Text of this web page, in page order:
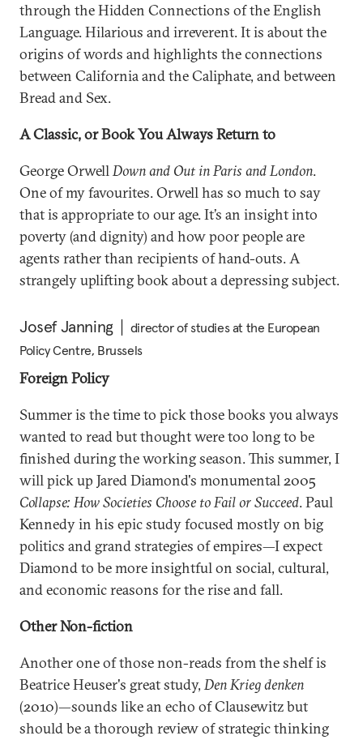
through the Hidden Connections of the English
Language. Hilarious and irreverent. It is about the
origins of words and highlights the connections
between California and the Caliphate, and between
Bread and Sex.
A Classic, or Book You Always Return to
George OrwellDown and Out in Paris and London.
One of my favourites. Orwell has so much to say
that is appropriate to our age. It’s an insight into
poverty (and dignity) and how poor people are
agents rather than recipients of hand-outs. A
strangely uplifting book about a depressing subject.
Josef Janning
director of studies at the European
Policy Centre, Brussels
Foreign Policy
Summer is the time to pick those books you always
wanted to read but thought were too long to be
finished during the working season. This summer, I
will pick up Jared Diamond's monumental 2005
Collapse: How Societies Choose to Fail or Succeed. Paul
Kennedy in his epic study focused mostly on big
politics and grand strategies of empires—I expect
Diamond to be more insightful on social, cultural,
and economic reasons for the rise and fall.
Other Non-fiction
Another one of those non-reads from the shelf is
Beatrice Heuser's great study, Den Krieg denken
(2010)—sounds like an echo of Clausewitz but
should be a thorough review of strategic thinking